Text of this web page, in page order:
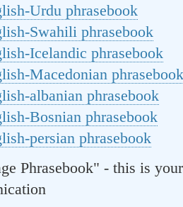
Urdu phrasebook
Swahili phrasebook
Icelandic phrasebook
Macedonian phrasebook
albanian phrasebook
Bosnian phrasebook
persian phrasebook
Phrasebook" - this is